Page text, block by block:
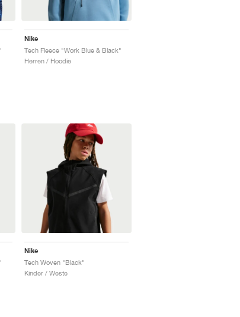
Nike
Tech Fleece "Work Blue & Black"
Herren / Hoodie
Nike
Tech Woven "Black"
Kinder / Weste